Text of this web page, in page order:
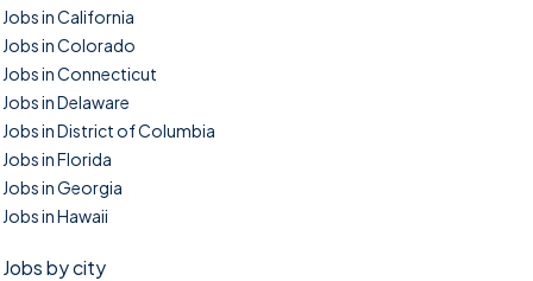
Jobs in California
Jobs in Colorado
Jobs in Connecticut
Jobs in Delaware
Jobs in District of Columbia
Jobs in Florida
Jobs in Georgia
Jobs in Hawaii
Jobs by city